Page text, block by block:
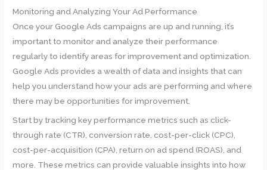
Monitoring and Analyzing Your Ad Performance
Once your Google Ads campaigns are up and running, it’s
important to monitor and analyze their performance
regularly to identify areas for improvement and optimization.
Google Ads provides a wealth of data and insights that can
help you understand how your ads are performing and where
there may be opportunities for improvement.
Start by tracking key performance metrics such as click-
through rate (CTR), conversion rate, cost-per-click (CPC),
cost-per-acquisition (CPA), return on ad spend (ROAS), and
more. These metrics can provide valuable insights into how